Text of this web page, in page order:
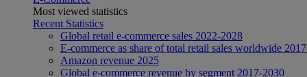
Most viewed statistics
Recent Statistics
Global retail e-commerce sales 2022-2028
E-commerce as share of total retail sales worldwide
Amazon revenue 2025
Global e-commerce revenue by segment 2017-2030